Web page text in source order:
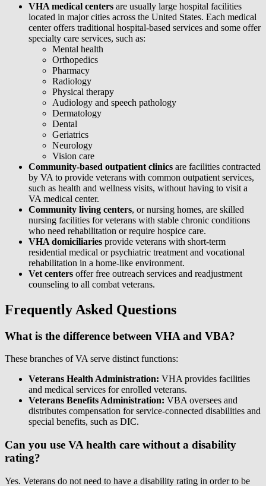
VHA medical centers are usually large hospital facilities
located in major cities across the United States. Each medical
center offers traditional hospital-based services and some offer
specialty care services, such as:
Mental health
Orthopedics
Pharmacy
Radiology
Physical therapy
Audiology and speech pathology
Dermatology
Dental
Geriatrics
Neurology
Vision care
Community-based outpatient clinics are facilities contracted
by VA to provide veterans with common outpatient services,
such as health and wellness visits, without having to visit a
VA medical center.
Community living centers, or nursing homes, are skilled
nursing facilities for veterans with stable chronic conditions
who need rehabilitation or require hospice care.
VHA domiciliaries provide veterans with short-term
residential medical or psychiatric treatment and vocational
rehabilitation in a home-like environment.
Vet centers offer free outreach services and readjustment
counseling to all combat veterans.
Frequently Asked Questions
What is the difference between VHA and VBA?
These branches of VA serve distinct functions:
Veterans Health Administration: VHA provides facilities
and medical services for enrolled veterans.
Veterans Benefits Administration: VBA oversees and
distributes compensation for service-connected disabilities and
special benefits, such as DIC.
Can you use VA health care without a disability
rating?
Yes. Veterans do not need to have a disability rating in order to be